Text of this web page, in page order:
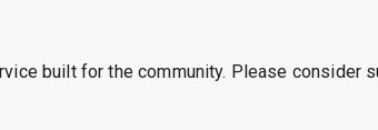
built for the community. Please consider